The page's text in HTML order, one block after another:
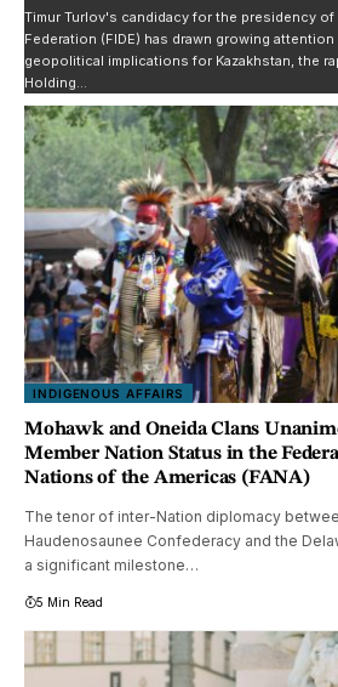
Timur Turlov's candidacy for the presidency
Federation (FIDE) has drawn growing
geopolitical implications for Kazakhstan, the
Holding…
INDIGENOUS AFFAIRS
Mohawk and Oneida Clans
Member Nation Status in the
Nations of the Americas (FANA)
The tenor of inter-Nation diplomacy
Haudenosaunee Confederacy and the
a significant milestone…
5 Min Read